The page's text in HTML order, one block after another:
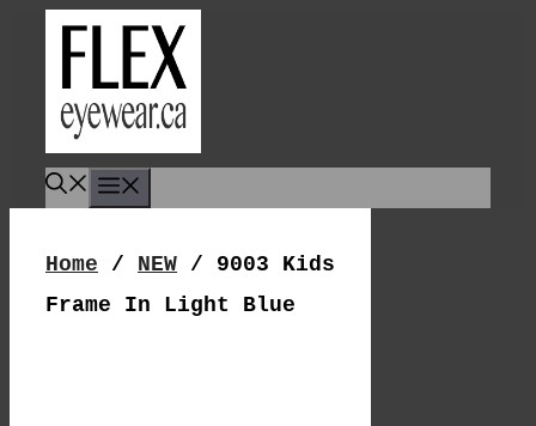
Content
Home / NEW / 9003 Kids
Frame In Light Blue